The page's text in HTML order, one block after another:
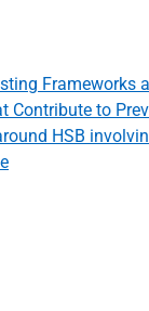
Frameworks
Contribute to
HSB